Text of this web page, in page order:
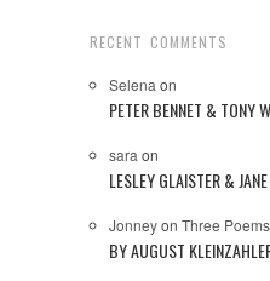
RECENT COMMENTS
Selenaon
PETER BENNET & TONY
saraon
LESLEY GLAISTER &
Jonneyon Three Poems
BY AUGUST